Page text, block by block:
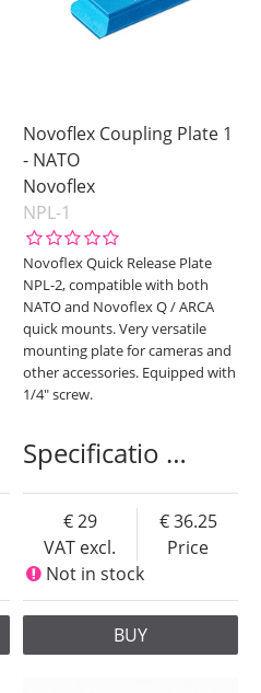
Novoflex Coupling Plate 1
- NATO
Novoflex
NPL-1
Novoflex Quick Release Plate
NPL-2, compatible with both
NATO and Novoflex Q / ARCA
quick mounts. Very versatile
mounting plate for cameras and
other accessories. Equipped with
1/4" screw.
Specificatio …
VAT excl.
29
Price
36.25
Not in stock
BUY